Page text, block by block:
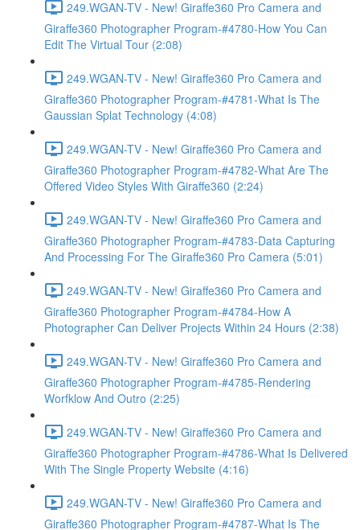
249.WGAN-TV - New! Giraffe360 Pro Camera and
Giraffe360 Photographer Program-#4780-How You Can
Edit The Virtual Tour (2:08)
249.WGAN-TV - New! Giraffe360 Pro Camera and
Giraffe360 Photographer Program-#4781-What Is The
Gaussian Splat Technology (4:08)
249.WGAN-TV - New! Giraffe360 Pro Camera and
Giraffe360 Photographer Program-#4782-What Are The
Offered Video Styles With Giraffe360 (2:24)
249.WGAN-TV - New! Giraffe360 Pro Camera and
Giraffe360 Photographer Program-#4783-Data Capturing
And Processing For The Giraffe360 Pro Camera (5:01)
249.WGAN-TV - New! Giraffe360 Pro Camera and
Giraffe360 Photographer Program-#4784-How A
Photographer Can Deliver Projects Within 24 Hours (2:38)
249.WGAN-TV - New! Giraffe360 Pro Camera and
Giraffe360 Photographer Program-#4785-Rendering
Worfklow And Outro (2:25)
249.WGAN-TV - New! Giraffe360 Pro Camera and
Giraffe360 Photographer Program-#4786-What Is Delivered
With The Single Property Website (4:16)
249.WGAN-TV - New! Giraffe360 Pro Camera and
Giraffe360 Photographer Program-#4787-What Is The